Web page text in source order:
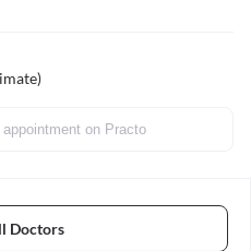
on Practo
Doctors